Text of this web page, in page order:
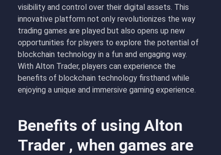
visibility and control over their digital assets. This
innovative platform not only revolutionizes the way
trading games are played but also opens up new
opportunities for players to explore the potential of
blockchain technology in a fun and engaging way.
With Alton Trader, players can experience the
benefits of blockchain technology firsthand while
enjoying a unique and immersive gaming experience.
Benefits of using Alton
Trader , when games are